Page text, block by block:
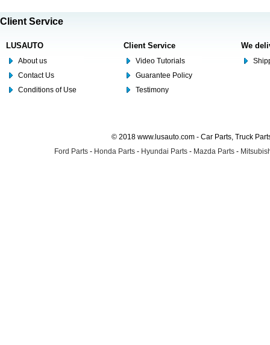
Client Service
LUSAUTO
About us
Contact Us
Conditions of Use
Client Service
Video Tutorials
Guarantee Policy
Testimony
We
© 2018 www.lusauto.com - Car Parts, Truck
Ford Parts - Honda Parts - Hyundai Parts - Mazda Parts -